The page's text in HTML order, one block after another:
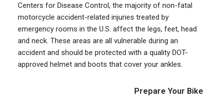
Centers for Disease Control, the majority of non-fatal
motorcycle accident-related injuries treated by
emergency rooms in the U.S. affect the legs, feet, head
and neck. These areas are all vulnerable during an
accident and should be protected with a quality DOT-
approved helmet and boots that cover your ankles.
Prepare Your Bike